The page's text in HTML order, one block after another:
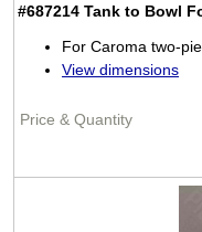
#687214 Tank to Bowl
For Caroma two-
View dimensions